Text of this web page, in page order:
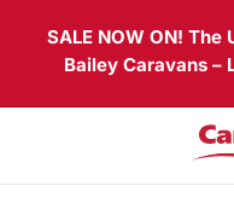
SALE NOW ON!
Bailey Caravans –
content